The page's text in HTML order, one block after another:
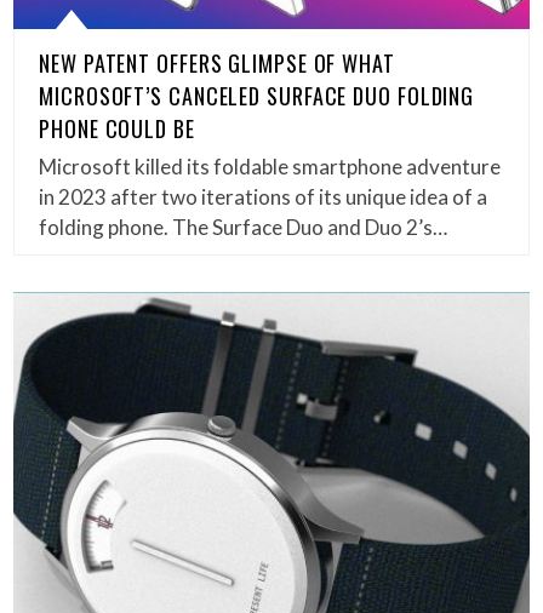
NEW PATENT OFFERS GLIMPSE OF WHAT
MICROSOFT’S CANCELED SURFACE DUO FOLDING
PHONE COULD BE
Microsoft killed its foldable smartphone adventure
in 2023 after two iterations of its unique idea of a
folding phone. The Surface Duo and Duo 2’s…